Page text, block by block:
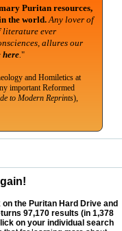
Puritan resources,
the world.Any lover of
literature ever
allures our
."
and Homiletics at
important Reformed
to Modern Reprints),
the Puritan Hard Drive and
97,170 results (in 1,378
on your individual search